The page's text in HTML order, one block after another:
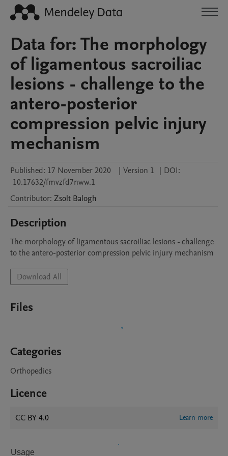
Data for: The morphology
of ligamentous sacroiliac
lesions - challenge to the
antero-posterior
compression pelvic injury
mechanism
Published: 17 November 2020 | Version 1 | DOI:
10.17632/fmvzfd7nww.1
Contributor: Zsolt Balogh
Description
The morphology of ligamentous sacroiliac lesions - challenge
to the antero-posterior compression pelvic injury mechanism
Download All
Files
Categories
Orthopedics
Licence
CC BY 4.0 Learn more
Usage